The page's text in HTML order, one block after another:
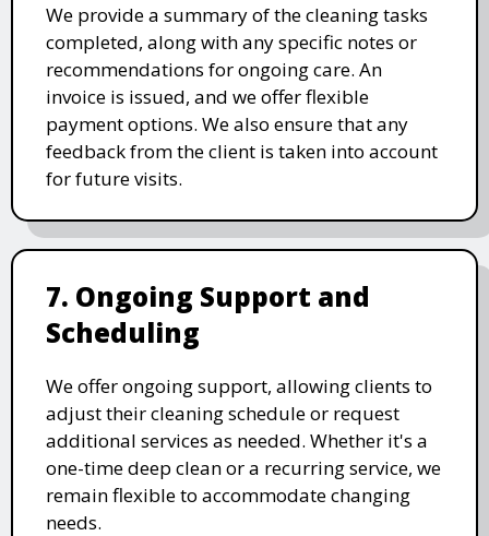
We provide a summary of the cleaning tasks
completed, along with any specific notes or
recommendations for ongoing care. An
invoice is issued, and we offer flexible
payment options. We also ensure that any
feedback from the client is taken into account
for future visits.
7. Ongoing Support and
Scheduling
We offer ongoing support, allowing clients to
adjust their cleaning schedule or request
additional services as needed. Whether it's a
one-time deep clean or a recurring service, we
remain flexible to accommodate changing
needs.